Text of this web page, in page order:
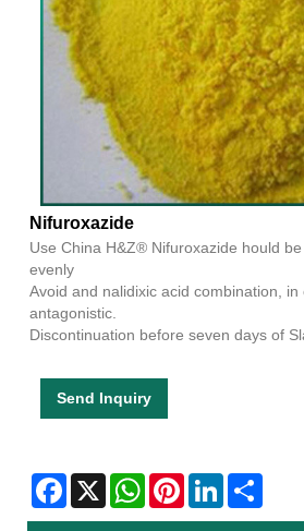
Nifuroxazide
Use China H&Z® Nifuroxazide hould
evenly
Avoid and nalidixic acid combination, in
antagonistic.
Discontinuation before seven days of
Send Inquiry
Facebook
X WhatsAppPinterestLinkedIn